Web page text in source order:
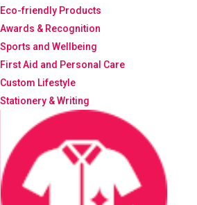
Eco-friendly Products
Awards & Recognition
Sports and Wellbeing
First Aid and Personal Care
Custom Lifestyle
Stationery & Writing